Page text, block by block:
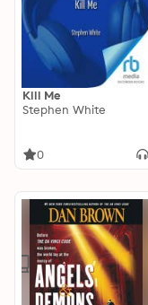
Kill Me
Stephen White
0